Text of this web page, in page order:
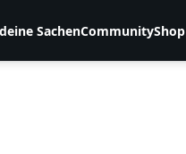
SachenCommunityShop